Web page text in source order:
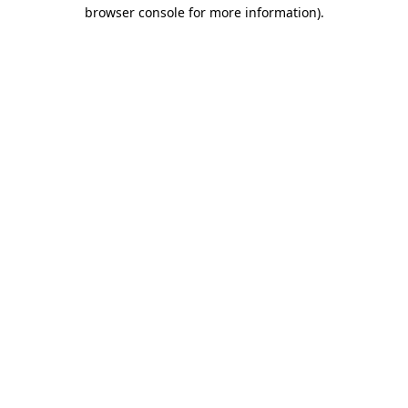
browser console for more information).